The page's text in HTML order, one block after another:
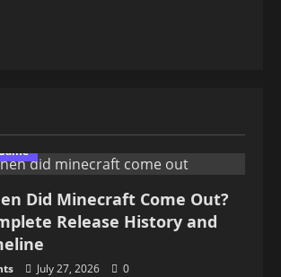
Did Minecraft Come Out?
Release History and
July 27, 2026 0